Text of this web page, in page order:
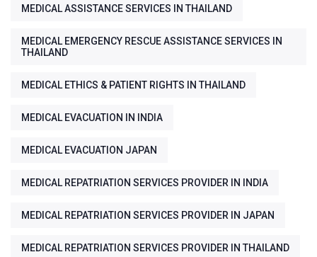
MEDICAL ASSISTANCE SERVICES IN THAILAND
MEDICAL EMERGENCY RESCUE ASSISTANCE SERVICES IN
THAILAND
MEDICAL ETHICS & PATIENT RIGHTS IN THAILAND
MEDICAL EVACUATION IN INDIA
MEDICAL EVACUATION JAPAN
MEDICAL REPATRIATION SERVICES PROVIDER IN INDIA
MEDICAL REPATRIATION SERVICES PROVIDER IN JAPAN
MEDICAL REPATRIATION SERVICES PROVIDER IN THAILAND